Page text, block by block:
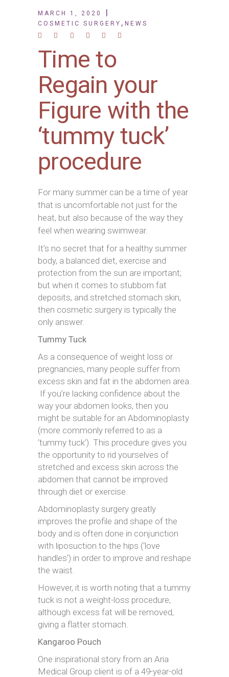
MARCH 1, 2020
COSMETIC SURGERY , NEWS
Time to
Regain your
Figure with the
‘tummy tuck’
procedure
For many summer can be a time of year
that is uncomfortable not just for the
heat, but also because of the way they
feel when wearing swimwear.
It’s no secret that for a healthy summer
body, a balanced diet, exercise and
protection from the sun are important;
but when it comes to stubborn fat
deposits, and stretched stomach skin,
then cosmetic surgery is typically the
only answer.
Tummy Tuck
As a consequence of weight loss or
pregnancies, many people suffer from
excess skin and fat in the abdomen area.
If you’re lacking confidence about the
way your abdomen looks, then you
might be suitable for an Abdominoplasty
(more commonly referred to as a
‘tummy tuck’). This procedure gives you
the opportunity to rid yourselves of
stretched and excess skin across the
abdomen that cannot be improved
through diet or exercise.
Abdominoplasty surgery greatly
improves the profile and shape of the
body and is often done in conjunction
with liposuction to the hips (‘love
handles’) in order to improve and reshape
the waist.
However, it is worth noting that a tummy
tuck is not a weight-loss procedure,
although excess fat will be removed,
giving a flatter stomach.
Kangaroo Pouch
One inspirational story from an Aria
Medical Group client is of a 49-year-old